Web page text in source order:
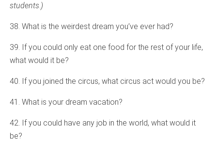
students.)
38. What is the weirdest dream you’ve ever had?
39. If you could only eat one food for the rest of your life,
what would it be?
40. If you joined the circus, what circus act would you be?
41. What is your dream vacation?
42. If you could have any job in the world, what would it
be?